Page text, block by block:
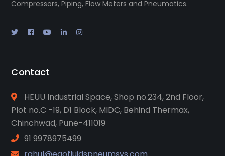
Compressors, Piping, Flow Meters and Pneumatics.
Contact
HEUU Industrial Space, Shop no.234, 2nd Floor,
Plot no.C -19, D1 Block, MIDC, Behind Thermax,
Chinchwad, Pune-411019
91 9978975499